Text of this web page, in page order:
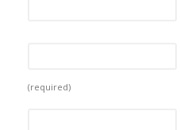
(required)